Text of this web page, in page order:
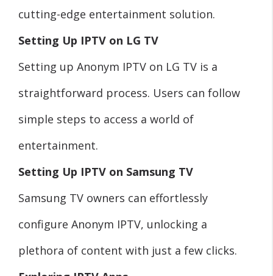
cutting-edge entertainment solution.
Setting Up IPTV on LG TV
Setting up Anonym IPTV on LG TV is a
straightforward process. Users can follow
simple steps to access a world of
entertainment.
Setting Up IPTV on Samsung TV
Samsung TV owners can effortlessly
configure Anonym IPTV, unlocking a
plethora of content with just a few clicks.